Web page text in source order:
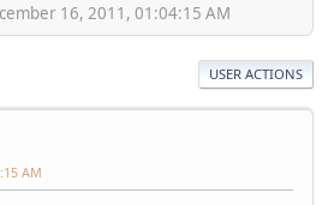
16, 2011, 01:04:15 AM
USER ACTIONS
AM